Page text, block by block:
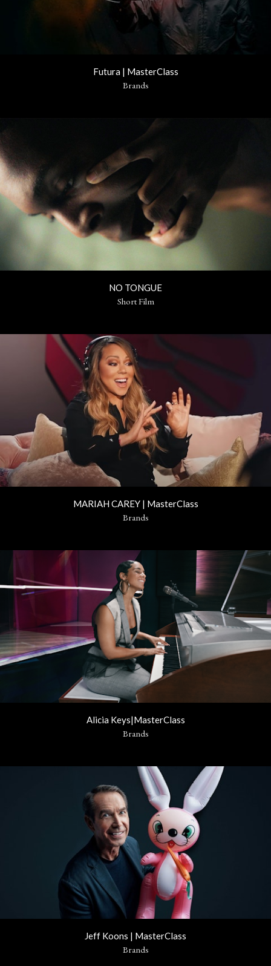
Futura | MasterClass
Brands
NO TONGUE
Short Film
MARIAH CAREY | MasterClass
Brands
Alicia Keys|MasterClass
Brands
Jeff Koons | MasterClass
Brands